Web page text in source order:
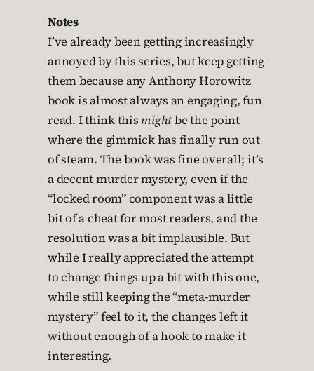
Notes
I’ve already been getting increasingly
annoyed by this series, but keep getting
them because any Anthony Horowitz
book is almost always an engaging, fun
read. I think this mightbe the point
where the gimmick has finally run out
of steam. The book was fine overall; it’s
a decent murder mystery, even if the
“locked room” component was a little
bit of a cheat for most readers, and the
resolution was a bit implausible. But
while I really appreciated the attempt
to change things up a bit with this one,
while still keeping the “meta-murder
mystery” feel to it, the changes left it
without enough of a hook to make it
interesting.